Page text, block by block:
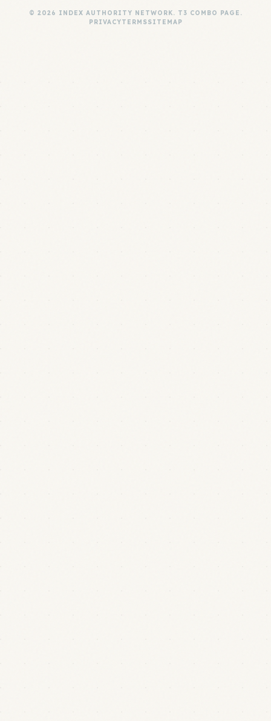
© 2026 INDEX AUTHORITY NETWORK. T3 COMBO PAGE.
PRIVACYTERMSSITEMAP